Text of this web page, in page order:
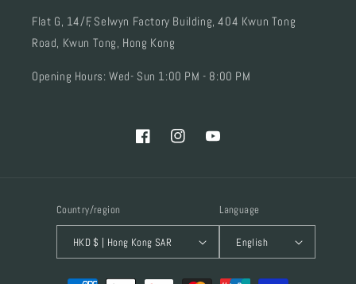
Flat G, 14/F, Selwyn Factory Building, 404 Kwun Tong
Road, Kwun Tong, Hong Kong
Opening Hours: Wed- Sun 1:00 PM - 8:00 PM
FacebookInstagramYouTube
Country/region
HKD $ | Hong Kong SAR
Language
English
Payment